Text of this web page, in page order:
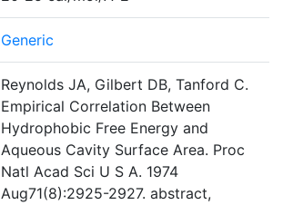
Generic
Reynolds JA, Gilbert DB, Tanford C.
Empirical Correlation Between
Hydrophobic Free Energy and
Aqueous Cavity Surface Area. Proc
Natl Acad Sci U S A. 1974
Aug71(8):2925-2927. abstract,